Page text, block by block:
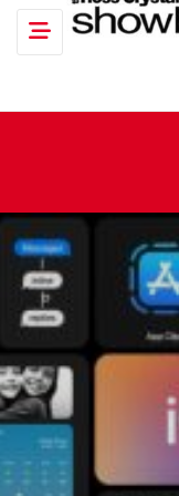
Toggle navigation